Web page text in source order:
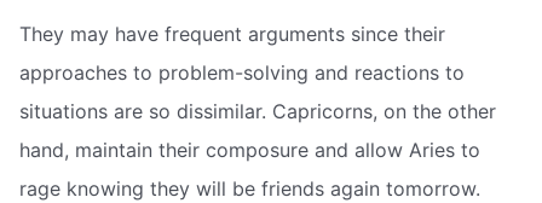
They may have frequent arguments since their
approaches to problem-solving and reactions to
situations are so dissimilar. Capricorns, on the other
hand, maintain their composure and allow Aries to
rage knowing they will be friends again tomorrow.